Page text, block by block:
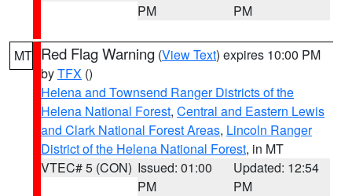
PM
PM
MT Red Flag Warning (View Text) expires 10:00 PM
byTFX ()
Helena and Townsend Ranger Districts of the
Helena National Forest, Central and Eastern Lewis
and Clark National Forest Areas, Lincoln Ranger
District of the Helena National Forest, in MT
VTEC# 5 (CON) Issued: 01:00
PM
Updated: 12:54
PM